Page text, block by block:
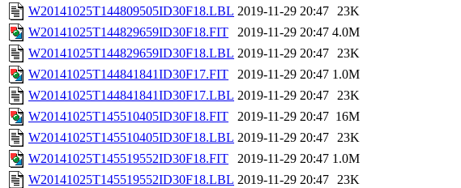
W20141025T144809505ID30F18.LBL 2019-11-29 20:47 23K
W20141025T144829659ID30F18.FIT
2019-11-29 20:47 4.0M
W20141025T144829659ID30F18.LBL 2019-11-29 20:47 23K
W20141025T144841841ID30F17.FIT
2019-11-29 20:47 1.0M
W20141025T144841841ID30F17.LBL 2019-11-29 20:47 23K
W20141025T145510405ID30F18.FIT
2019-11-29 20:47 16M
W20141025T145510405ID30F18.LBL 2019-11-29 20:47 23K
W20141025T145519552ID30F18.FIT
2019-11-29 20:47 1.0M
W20141025T145519552ID30F18.LBL 2019-11-29 20:47 23K